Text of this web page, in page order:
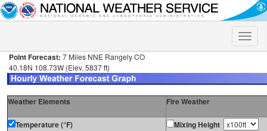
Toggle
Point Forecast: 7 Miles NNE Rangely CO
40.18N 108.73W (Elev. 5837 ft)
Weather Elements Fire Weather
Temperature (°F)
Mixing Height